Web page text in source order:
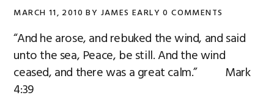
MARCH 11, 2010 BY JAMES EARLY 0 COMMENTS
“And he arose, and rebuked the wind, and said
unto the sea, Peace, be still. And the wind
ceased, and there was a great calm.” Mark
4:39